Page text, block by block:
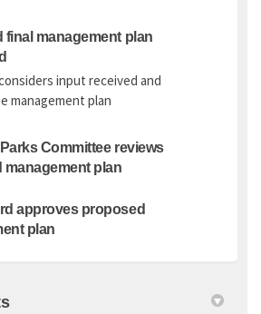
final management plan
input received and
management plan
Committee reviews
management plan
approves proposed
plan